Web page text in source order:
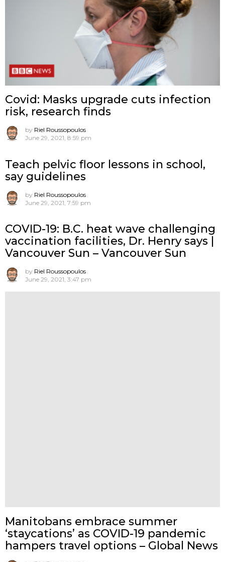
Covid: Masks upgrade cuts infection
risk, research finds
by Riel Roussopoulos
June 29, 2021, 8:59 pm
Teach pelvic floor lessons in school,
say guidelines
by Riel Roussopoulos
June 29, 2021, 7:59 pm
COVID-19: B.C. heat wave challenging
vaccination facilities, Dr. Henry says |
Vancouver Sun – Vancouver Sun
by Riel Roussopoulos
June 29, 2021, 3:47 pm
Manitobans embrace summer
‘staycations’ as COVID-19 pandemic
hampers travel options – Global News